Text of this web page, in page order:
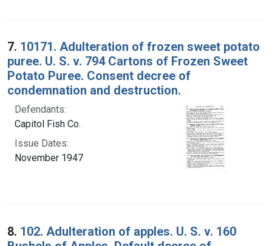
7. 10171. Adulteration of frozen sweet potato
puree. U. S. v. 794 Cartons of Frozen Sweet
Potato Puree. Consent decree of
condemnation and destruction.
Defendants:
Capitol Fish Co.
Issue Dates:
November 1947
8. 102. Adulteration of apples. U. S. v. 160